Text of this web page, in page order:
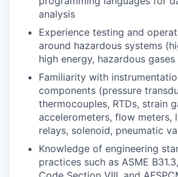
analysis
Experience testing and
around hazardous systems
high energy, hazardous
Familiarity with
components (pressure
thermocouples, RTDs, strain
accelerometers, flow meters,
relays, solenoid, pneumatic
Knowledge of engineering
practices such as ASME